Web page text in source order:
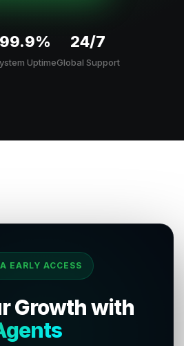
99.9%
Uptime
24/7
Global Support
EARLY ACCESS
Growth with